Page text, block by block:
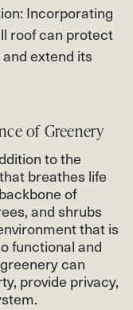
Incorporating
roof can protect
extend its
of Greenery
to the
breathes life
of
and shrubs
that is
functional and
can
provide privacy,